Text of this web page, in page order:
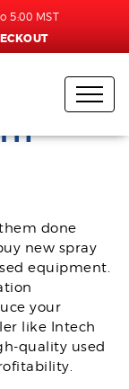
5:00 MST
FOAM
done
new spray
equipment.
your
like Intech
quality used